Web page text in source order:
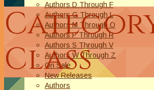
Authors D Through F
Authors G Through L
Authors M Through O
Authors P Through R
Authors S Through V
Authors W Through Z
On Sale
New Releases
Authors
Class